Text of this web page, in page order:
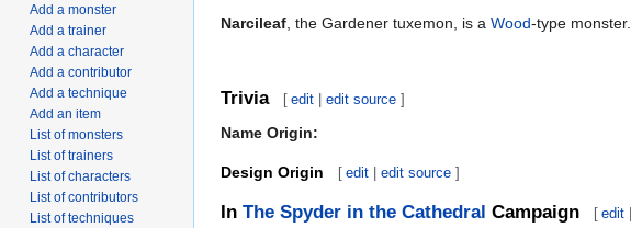
Narcileaf, the Gardener tuxemon, is a Wood-type monster.
Trivia [ edit |edit source ]
Name Origin:
Design Origin [ edit |edit source ]
In The Spyder in the Cathedral Campaign [ edit
Add a monster
Add a trainer
Add a character
Add a contributor
Add a technique
Add an item
List of monsters
List of trainers
List of characters
List of contributors
List of techniques